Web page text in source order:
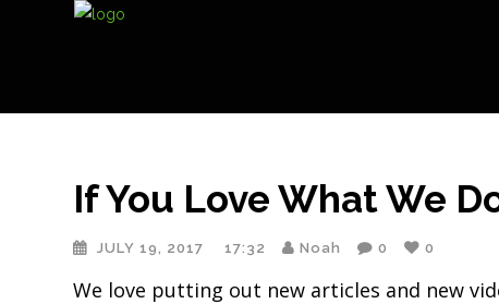
If You Love What We
JULY 19, 2017 17:32 Noah 0 0
We love putting out new articles and new